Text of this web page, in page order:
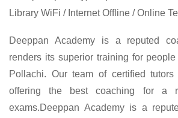
Library WiFi / Internet Offline / Online
Deeppan Academy is a reputed
renders its superior training for
Pollachi. Our team of certified
offering the best coaching for a
exams.Deeppan Academy is a